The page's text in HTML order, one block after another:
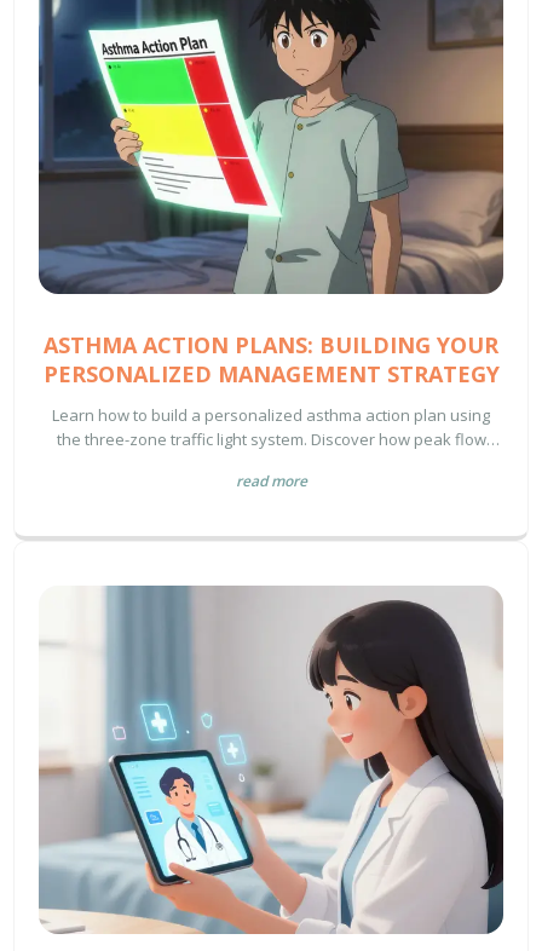
ASTHMA ACTION PLANS: BUILDING YOUR
PERSONALIZED MANAGEMENT STRATEGY
Learn how to build a personalized asthma action plan using
the three-zone traffic light system. Discover how peak flow
prevent emergencies and improve daily life.
read more